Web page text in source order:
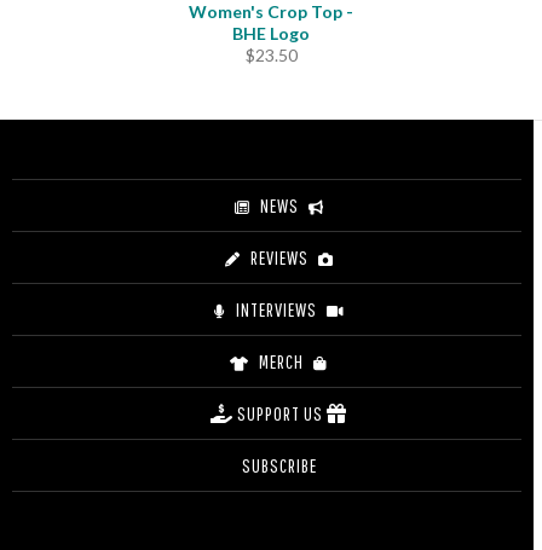
Women's Crop Top -
BHE Logo
$23.50
NEWS
REVIEWS
INTERVIEWS
MERCH
SUPPORT US
SUBSCRIBE